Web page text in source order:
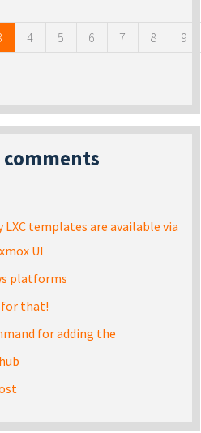
4 5 6 7 8 9
comments
LXC templates are available via
UI
platforms
for that!
for adding the